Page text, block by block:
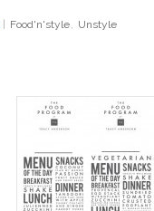
Food'n'style, Unstyle